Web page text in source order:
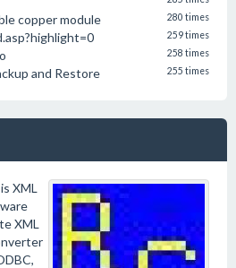
copper module 280 times
259 times
258 times
and Restore 255 times
XML
XML